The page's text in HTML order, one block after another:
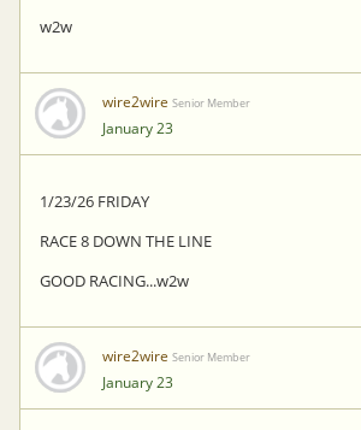
w2w
wire2wire Senior Member
January 23
1/23/26 FRIDAY
RACE 8 DOWN THE LINE
GOOD RACING...w2w
wire2wire Senior Member
January 23